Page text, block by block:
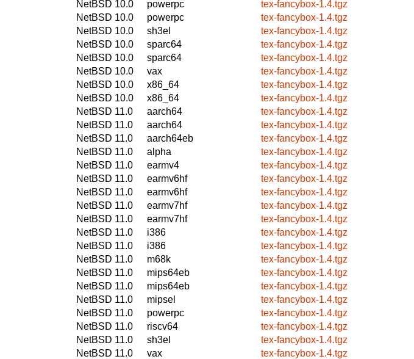
NetBSD 10.0
powerpc
tex-fancybox-1.4.tgz
NetBSD 10.0
powerpc
tex-fancybox-1.4.tgz
NetBSD 10.0
sh3el
tex-fancybox-1.4.tgz
NetBSD 10.0
sparc64
tex-fancybox-1.4.tgz
NetBSD 10.0
sparc64
tex-fancybox-1.4.tgz
NetBSD 10.0
vax
tex-fancybox-1.4.tgz
NetBSD 10.0
x86_64
tex-fancybox-1.4.tgz
NetBSD 10.0
x86_64
tex-fancybox-1.4.tgz
NetBSD 11.0
aarch64
tex-fancybox-1.4.tgz
NetBSD 11.0
aarch64
tex-fancybox-1.4.tgz
NetBSD 11.0
aarch64eb
tex-fancybox-1.4.tgz
NetBSD 11.0
alpha
tex-fancybox-1.4.tgz
NetBSD 11.0
earmv4
tex-fancybox-1.4.tgz
NetBSD 11.0
earmv6hf
tex-fancybox-1.4.tgz
NetBSD 11.0
earmv6hf
tex-fancybox-1.4.tgz
NetBSD 11.0
earmv7hf
tex-fancybox-1.4.tgz
NetBSD 11.0
earmv7hf
tex-fancybox-1.4.tgz
NetBSD 11.0
i386
tex-fancybox-1.4.tgz
NetBSD 11.0
i386
tex-fancybox-1.4.tgz
NetBSD 11.0
m68k
tex-fancybox-1.4.tgz
NetBSD 11.0
mips64eb
tex-fancybox-1.4.tgz
NetBSD 11.0
mips64eb
tex-fancybox-1.4.tgz
NetBSD 11.0
mipsel
tex-fancybox-1.4.tgz
NetBSD 11.0
powerpc
tex-fancybox-1.4.tgz
NetBSD 11.0
riscv64
tex-fancybox-1.4.tgz
NetBSD 11.0
sh3el
tex-fancybox-1.4.tgz
NetBSD 11.0
vax
tex-fancybox-1.4.tgz